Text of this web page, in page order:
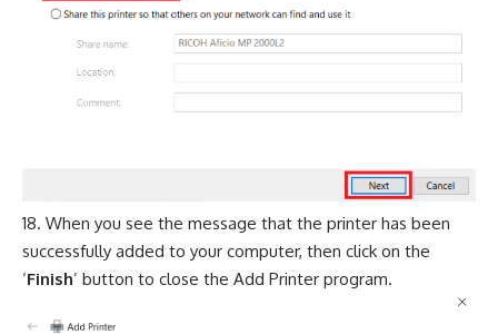
When you see the message that the printer has been
successfully added to your computer, then click on the
‘Finish’ button to close the Add Printer program.